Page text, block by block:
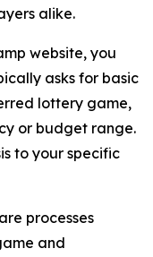
alike.
website, you
asks for basic
lottery game,
or budget range.
to your specific
processes
and